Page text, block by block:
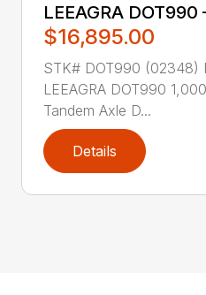
LEEAGRA DOT990
$16,895.00
STK# DOT990 (02348)
LEEAGRA DOT990
Tandem Axle D...
Details